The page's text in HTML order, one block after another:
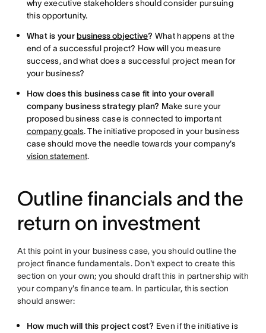
why executive stakeholders should consider pursuing
this opportunity.
What is yourbusiness objective? What happens at the
end of a successful project? How will you measure
success, and what does a successful project mean for
your business?
How does this business case fit into your overall
company business strategy plan? Make sure your
proposed business case is connected to important
company goals. The initiative proposed in your business
case should move the needle towards your company's
vision statement.
Outline financials and the
return on investment
At this point in your business case, you should outline the
project finance fundamentals. Don't expect to create this
section on your own; you should draft this in partnership with
your company's finance team. In particular, this section
should answer:
How much will this project cost? Even if the initiative is